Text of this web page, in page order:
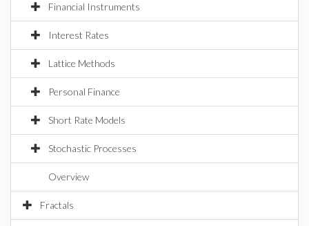
Financial Instruments
Interest Rates
Lattice Methods
Personal Finance
Short Rate Models
Stochastic Processes
Overview
Fractals